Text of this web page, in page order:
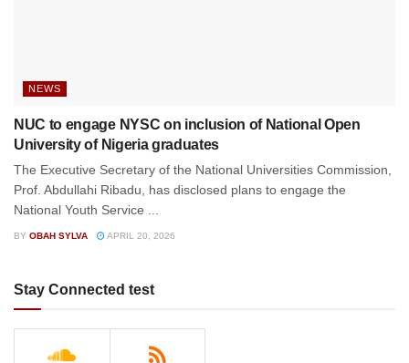
NEWS
NUC to engage NYSC on inclusion of National Open
University of Nigeria graduates
The Executive Secretary of the National Universities Commission,
Prof. Abdullahi Ribadu, has disclosed plans to engage the
National Youth Service ...
BY OBAH SYLVA APRIL 20, 2026
Stay Connected test